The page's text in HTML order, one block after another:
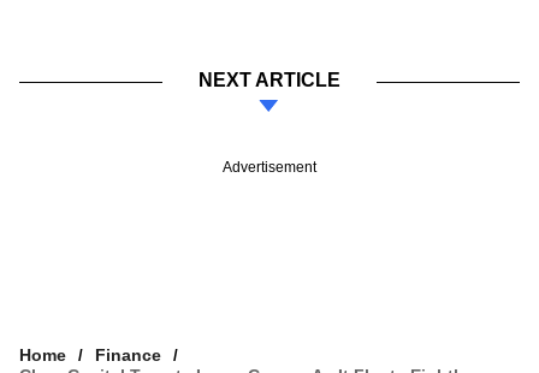
NEXT ARTICLE
Advertisement
Home
Finance